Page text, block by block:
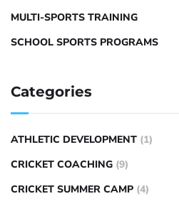
MULTI-SPORTS TRAINING
SCHOOL SPORTS PROGRAMS
Categories
ATHLETIC DEVELOPMENT (1)
CRICKET COACHING (9)
CRICKET SUMMER CAMP (4)